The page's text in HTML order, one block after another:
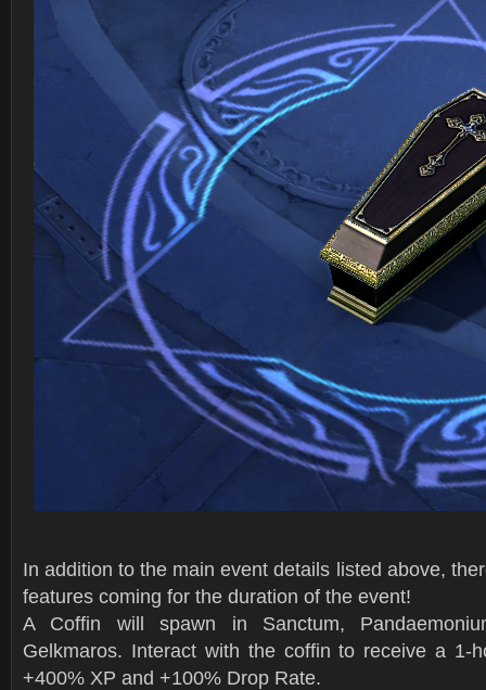
In addition to the main event details listed above,
features coming for the duration of the event!
A Coffin will spawn in Sanctum,
Gelkmaros. Interact with the coffin to receive a 1-
+400% XP and +100% Drop Rate.